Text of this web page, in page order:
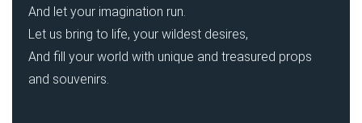
And let your imagination run.
Let us bring to life, your wildest desires,
And fill your world with unique and treasured props
and souvenirs.